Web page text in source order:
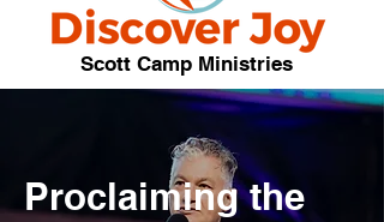
Scott Camp Ministries
Proclaiming the